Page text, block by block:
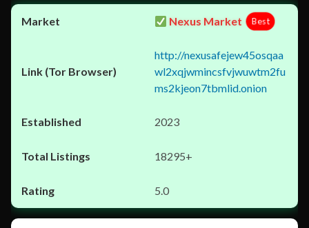
Nexus Market Best
http://nexusafejew45osqaa
wl2xqjwmincsfvjwuwtm2fu
ms2kjeon7tbmlid.onion
2023
18295+
5.0